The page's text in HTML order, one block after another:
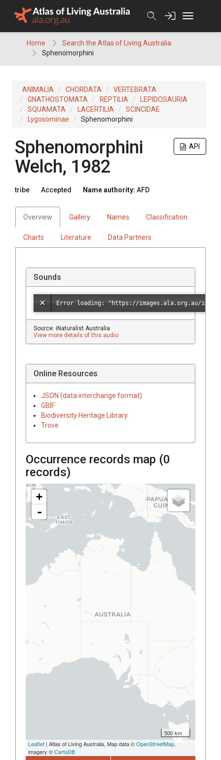
Home
Search the Atlas of Living Australia
Sphenomorphini
ANIMALIA CHORDATA
VERTEBRATA
GNATHOSTOMATA
REPTILIA
LEPIDOSAURIA
SQUAMATA
LACERTILIA
SCINCIDAE
Lygosominae
Sphenomorphini
API
Sphenomorphini
Welch, 1982
tribe Accepted Name authority: AFD
Overview Gallery Names Classification
Charts Literature Data Partners
Sounds
Source: iNaturalist Australia
View more details of this audio
Online Resources
JSON (data interchange format)
GBIF
Biodiversity Heritage Library
Trove
Occurrence records map (0
records)
+
-
500 km
Leaflet | Atlas of Living Australia, Map data ©OpenStreetMap,
imagery ©CartoDB